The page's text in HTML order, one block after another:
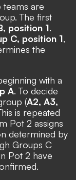
teams are
The first
position 1.
C, position 1,
the
with a
A. To decide
(A2, A3,
is repeated
Pot 2 assigns
determined by
Groups C
Pot 2 have